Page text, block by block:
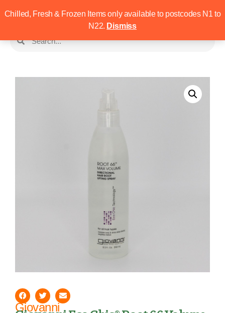
Chilled, Fresh & Frozen Items only available to postcodes N1 to
N22. Dismiss
Giovanni